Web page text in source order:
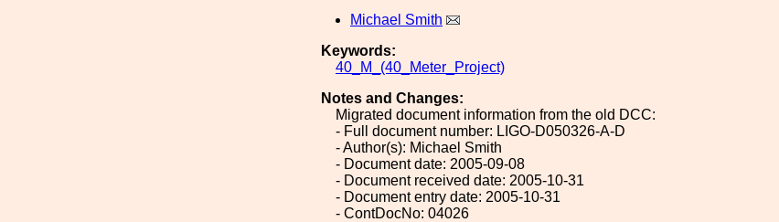
Michael Smith
Keywords:
40_M_(40_Meter_Project)
Notes and Changes:
Migrated document information from the old DCC:
- Full document number: LIGO-D050326-A-D
- Author(s): Michael Smith
- Document date: 2005-09-08
- Document received date: 2005-10-31
- Document entry date: 2005-10-31
- ContDocNo: 04026